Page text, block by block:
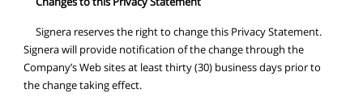
Signera reserves the right to change this Privacy Statement.
Signera will provide notification of the change through the
Company’s Web sites at least thirty (30) business days prior to
the change taking effect.